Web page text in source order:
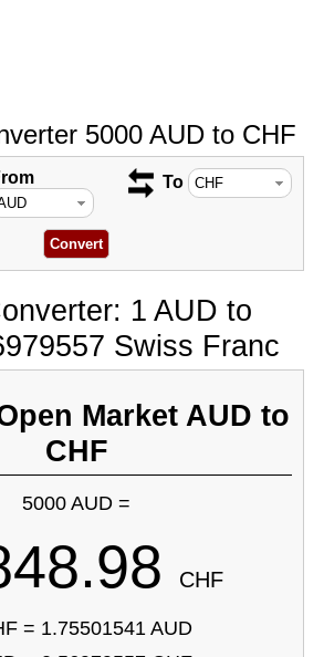
5000 AUD to CHF
To
1 AUD to
Swiss Franc
Market AUD to
CHF
5000 AUD =
CHF
= 1.75501541 AUD